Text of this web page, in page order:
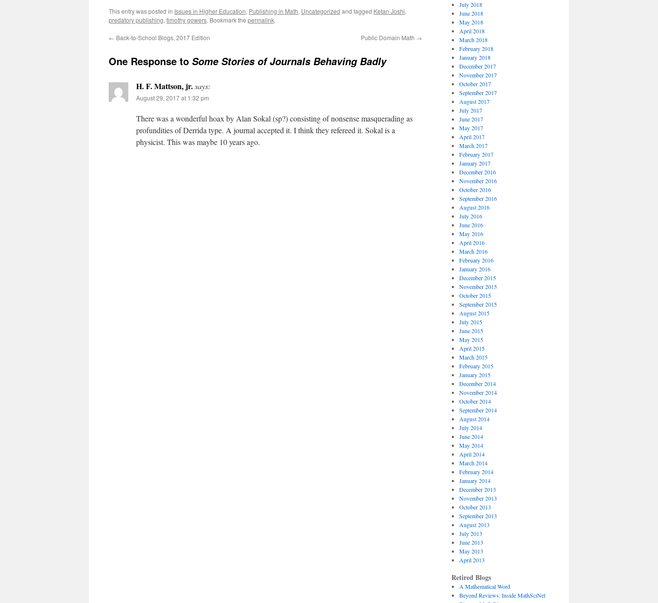
This entry was posted in Issues in Higher Education, Publishing in Math, Uncategorized and tagged Ketan Joshi,
predatory publishing, timothy gowers. Bookmark the permalink.
← Back-to-School Blogs, 2017 Edition Public Domain Math →
One Response to Some Stories of Journals Behaving Badly
H. F. Mattson, jr.says:
August 29, 2017 at 1:32 pm
There was a wonderful hoax by Alan Sokal (sp?) consisting of nonsense masquerading as
profundities of Derrida type. A journal accepted it. I think they refereed it. Sokal is a
physicist. This was maybe 10 years ago.
July 2018
June 2018
May 2018
April 2018
March 2018
February 2018
January 2018
December 2017
November 2017
October 2017
September 2017
August 2017
July 2017
June 2017
May 2017
April 2017
March 2017
February 2017
January 2017
December 2016
November 2016
October 2016
September 2016
August 2016
July 2016
June 2016
May 2016
April 2016
March 2016
February 2016
January 2016
December 2015
November 2015
October 2015
September 2015
August 2015
July 2015
June 2015
May 2015
April 2015
March 2015
February 2015
January 2015
December 2014
November 2014
October 2014
September 2014
August 2014
July 2014
June 2014
May 2014
April 2014
March 2014
February 2014
January 2014
December 2013
November 2013
October 2013
September 2013
August 2013
July 2013
June 2013
May 2013
April 2013
Retired Blogs
A Mathematical Word
Beyond Reviews: Inside MathSciNet